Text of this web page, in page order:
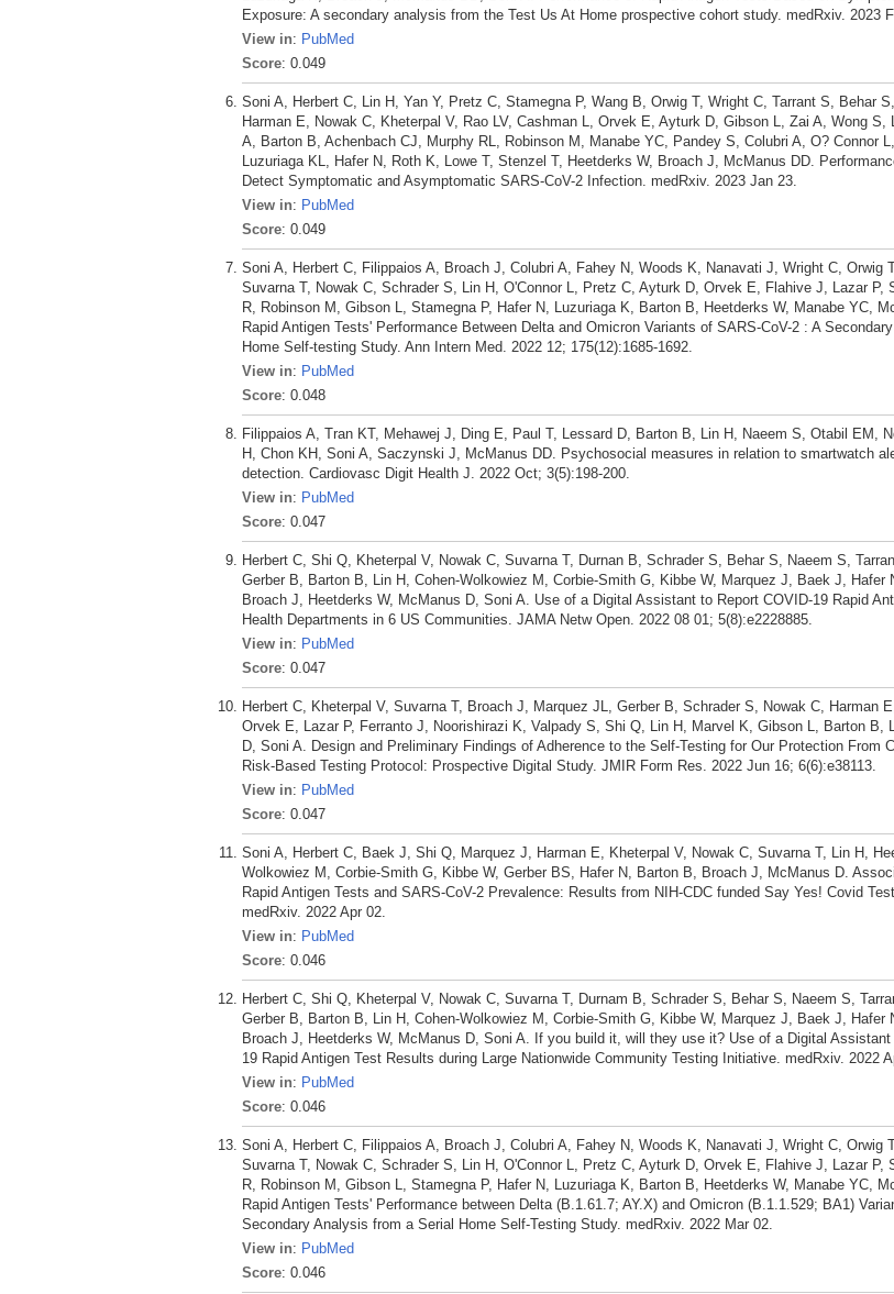
Exposure: A secondary analysis from the Test Us At Home prospective cohort study. medRxiv. 2023
View in: PubMed
Score: 0.049
Soni A, Herbert C, Lin H, Yan Y, Pretz C, Stamegna P, Wang B, Orwig T, Wright C, Tarrant S, Behar
Harman E, Nowak C, Kheterpal V, Rao LV, Cashman L, Orvek E, Ayturk D, Gibson L, Zai A, Wong S,
A, Barton B, Achenbach CJ, Murphy RL, Robinson M, Manabe YC, Pandey S, Colubri A, O? Connor
Luzuriaga KL, Hafer N, Roth K, Lowe T, Stenzel T, Heetderks W, Broach J, McManus DD.
Detect Symptomatic and Asymptomatic SARS-CoV-2 Infection. medRxiv. 2023 Jan 23.
View in: PubMed
Score: 0.049
Soni A, Herbert C, Filippaios A, Broach J, Colubri A, Fahey N, Woods K, Nanavati J, Wright C, Orwig
Suvarna T, Nowak C, Schrader S, Lin H, O'Connor L, Pretz C, Ayturk D, Orvek E, Flahive J, Lazar P,
R, Robinson M, Gibson L, Stamegna P, Hafer N, Luzuriaga K, Barton B, Heetderks W, Manabe YC,
Rapid Antigen Tests' Performance Between Delta and Omicron Variants of SARS-CoV-2 : A
Home Self-testing Study. Ann Intern Med. 2022 12; 175(12):1685-1692.
View in: PubMed
Score: 0.048
Filippaios A, Tran KT, Mehawej J, Ding E, Paul T, Lessard D, Barton B, Lin H, Naeem S, Otabil EM,
H, Chon KH, Soni A, Saczynski J, McManus DD. Psychosocial measures in relation to smartwatch
detection. Cardiovasc Digit Health J. 2022 Oct; 3(5):198-200.
View in: PubMed
Score: 0.047
Herbert C, Shi Q, Kheterpal V, Nowak C, Suvarna T, Durnan B, Schrader S, Behar S, Naeem S,
Gerber B, Barton B, Lin H, Cohen-Wolkowiez M, Corbie-Smith G, Kibbe W, Marquez J, Baek J, Hafer
Broach J, Heetderks W, McManus D, Soni A. Use of a Digital Assistant to Report COVID-19 Rapid
Health Departments in 6 US Communities. JAMA Netw Open. 2022 08 01; 5(8):e2228885.
View in: PubMed
Score: 0.047
Herbert C, Kheterpal V, Suvarna T, Broach J, Marquez JL, Gerber B, Schrader S, Nowak C, Harman
Orvek E, Lazar P, Ferranto J, Noorishirazi K, Valpady S, Shi Q, Lin H, Marvel K, Gibson L, Barton B,
D, Soni A. Design and Preliminary Findings of Adherence to the Self-Testing for Our Protection From
Risk-Based Testing Protocol: Prospective Digital Study. JMIR Form Res. 2022 Jun 16; 6(6):e38113.
View in: PubMed
Score: 0.047
Soni A, Herbert C, Baek J, Shi Q, Marquez J, Harman E, Kheterpal V, Nowak C, Suvarna T, Lin H,
Wolkowiez M, Corbie-Smith G, Kibbe W, Gerber BS, Hafer N, Barton B, Broach J, McManus D.
Rapid Antigen Tests and SARS-CoV-2 Prevalence: Results from NIH-CDC funded Say Yes! Covid
medRxiv. 2022 Apr 02.
View in: PubMed
Score: 0.046
Herbert C, Shi Q, Kheterpal V, Nowak C, Suvarna T, Durnam B, Schrader S, Behar S, Naeem S,
Gerber B, Barton B, Lin H, Cohen-Wolkowiez M, Corbie-Smith G, Kibbe W, Marquez J, Baek J, Hafer
Broach J, Heetderks W, McManus D, Soni A. If you build it, will they use it? Use of a Digital
19 Rapid Antigen Test Results during Large Nationwide Community Testing Initiative. medRxiv. 2022
View in: PubMed
Score: 0.046
Soni A, Herbert C, Filippaios A, Broach J, Colubri A, Fahey N, Woods K, Nanavati J, Wright C, Orwig
Suvarna T, Nowak C, Schrader S, Lin H, O'Connor L, Pretz C, Ayturk D, Orvek E, Flahive J, Lazar P,
R, Robinson M, Gibson L, Stamegna P, Hafer N, Luzuriaga K, Barton B, Heetderks W, Manabe YC,
Rapid Antigen Tests' Performance between Delta (B.1.61.7; AY.X) and Omicron (B.1.1.529; BA1)
Secondary Analysis from a Serial Home Self-Testing Study. medRxiv. 2022 Mar 02.
View in: PubMed
Score: 0.046